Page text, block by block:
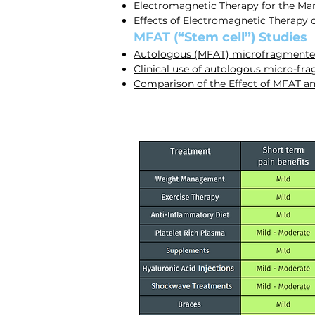
Electromagnetic Therapy for the
Effects of Electromagnetic Therapy
MFAT (“Stem cell”) Studies
Autologous (MFAT)
Clinical use of autologous micro-
Comparison of the Effect of MFAT